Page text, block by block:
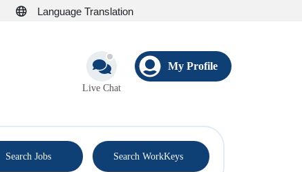
Language Translation
Live Chat
My Profile
Search Jobs Search WorkKeys